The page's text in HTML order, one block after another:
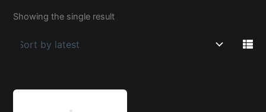
Showing the single result